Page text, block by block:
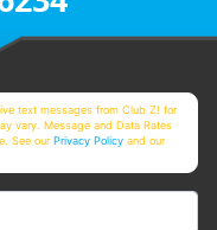
text messages from Club Z! for
vary. Message and Data Rates
See ourPrivacy Policy and our